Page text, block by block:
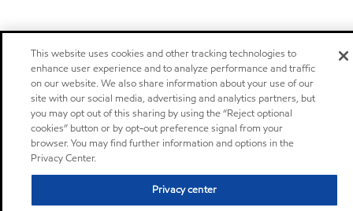
This website uses cookies and other tracking technologies to
enhance user experience and to analyze performance and traffic
on our website. We also share information about your use of our
site with our social media, advertising and analytics partners, but
you may opt out of this sharing by using the “Reject optional
cookies” button or by opt-out preference signal from your
browser. You may find further information and options in the
Privacy Center.
Privacy center